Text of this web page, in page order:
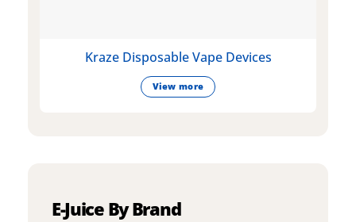
Kraze Disposable Vape Devices
View more
E-Juice By Brand